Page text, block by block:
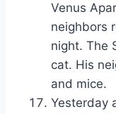
Venus
neighbors
night. The
cat. His
and mice.
Yesterday